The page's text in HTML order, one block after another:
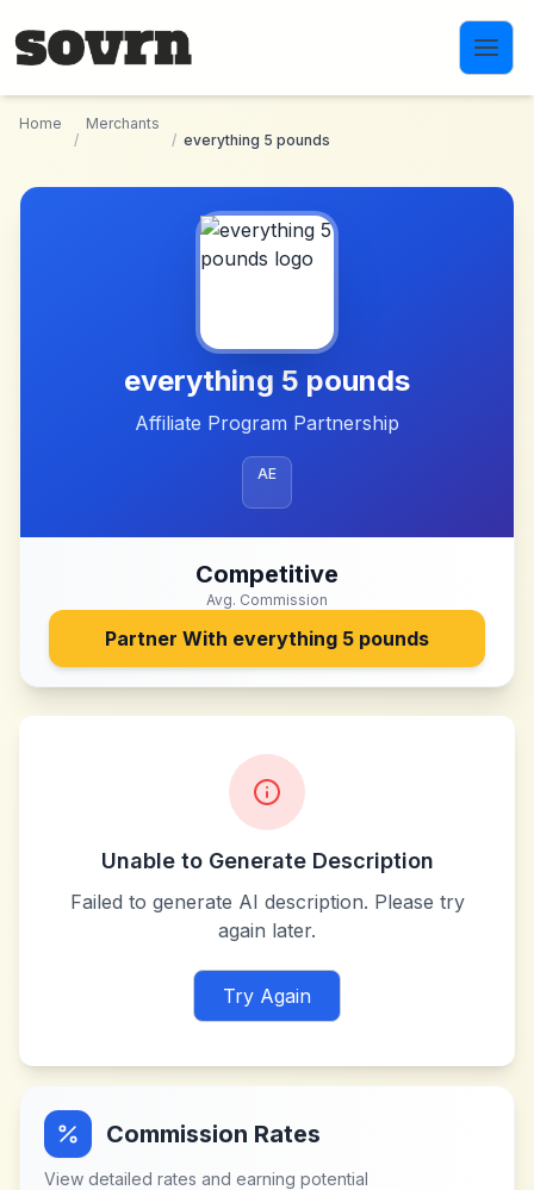
Home
/
Merchants
/ everything 5 pounds
everything 5 pounds
Affiliate Program Partnership
AE
Competitive
Avg. Commission
Partner With everything 5 pounds
Unable to Generate Description
Failed to generate AI description. Please try
again later.
Try Again
Commission Rates
View detailed rates and earning potential